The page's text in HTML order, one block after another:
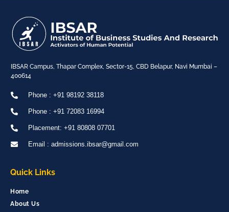
IBSAR Campus, Thapar Complex, Sector-15, CBD Belapur, Navi Mumbai –
400614
Phone : +91 98192 38118
Phone : +91 72083 16994
Placement: +91 80808 07701
Email : admissions.ibsar@gmail.com
Quick Links
Home
About Us